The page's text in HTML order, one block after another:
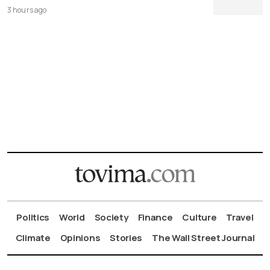
3 hours ago
Politics World Society Finance Culture
Travel
Climate
Opinions Stories The Wall Street Journal